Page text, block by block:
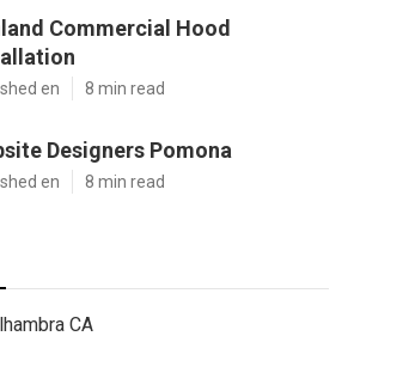
Commercial Hood
en 8 min read
Designers Pomona
en 8 min read
CA